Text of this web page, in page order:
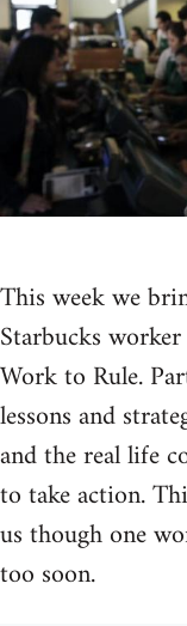
This week we
Starbucks
Work to Rule.
lessons and
and the real life
to take action.
us though one
too soon.